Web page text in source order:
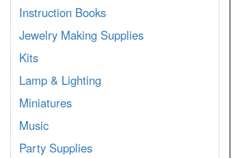
Instruction Books
Jewelry Making Supplies
Kits
Lamp & Lighting
Miniatures
Music
Party Supplies